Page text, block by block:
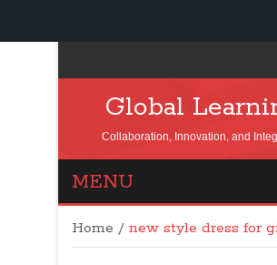
Global
Collaboration, Innovation, and
MENU
Home / new style dress for